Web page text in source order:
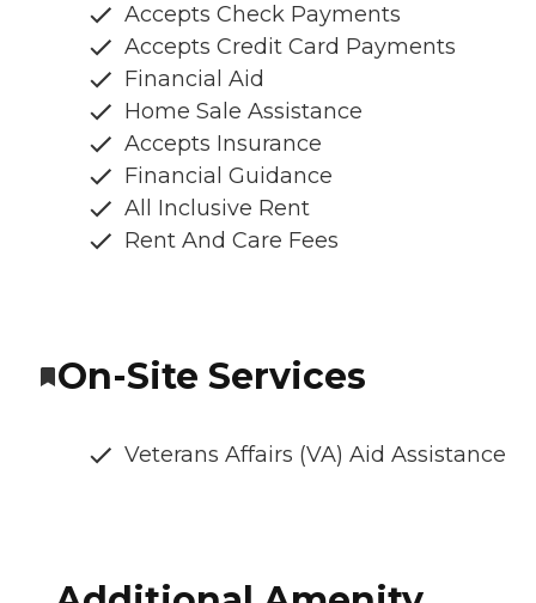
Accepts Check Payments
Accepts Credit Card Payments
Financial Aid
Home Sale Assistance
Accepts Insurance
Financial Guidance
All Inclusive Rent
Rent And Care Fees
On-Site Services
Veterans Affairs (VA) Aid Assistance